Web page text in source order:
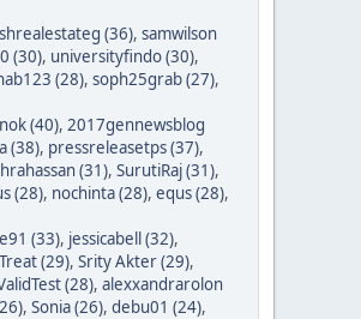
(36), samwilson
(30), universityfindo (30),
(28), soph25grab (27),
(40), 2017gennewsblog
(38), pressreleasetps (37),
(31), SurutiRaj (31),
(28), nochinta (28), equs (28),
(33), jessicabell (32),
(29), Srity Akter (29),
(28), alexxandrarolon
, Sonia (26), debu01 (24),